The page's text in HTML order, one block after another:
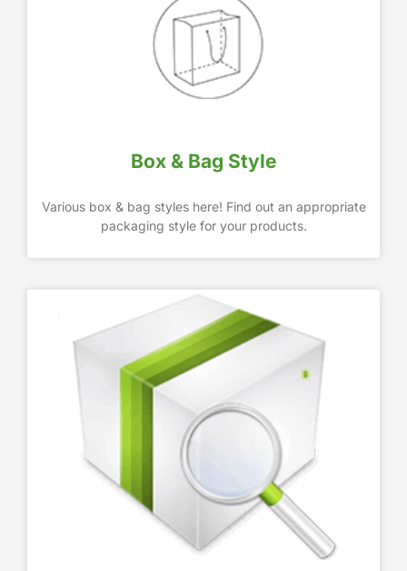
Box & Bag Style
Various box & bag styles here! Find out an appropriate
packaging style for your products.